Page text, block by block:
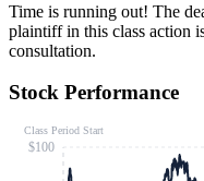
Time is running out! The
plaintiff in this class action
consultation.
Stock Performance
$100
Class Period Start